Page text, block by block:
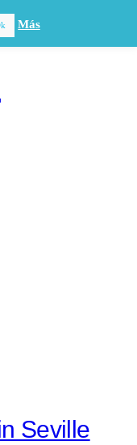
Seville
Más